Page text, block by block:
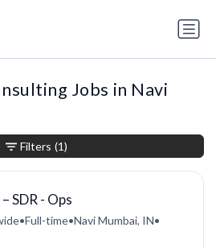
Jobs in Navi
SDR - Ops
•Full-time•Navi Mumbai, IN•
Filters (1)